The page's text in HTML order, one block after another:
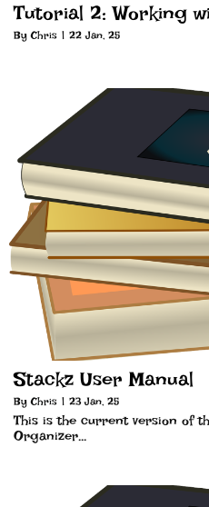
Tutorial 2: Working
ByChris | 22 Jan, 25
Stackz User Manual
ByChris | 23 Jan, 25
This is the current version of
Organizer…